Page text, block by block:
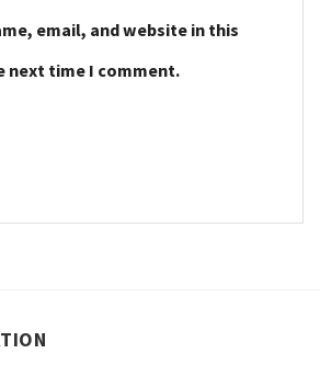
email, and website in this
next time I comment.